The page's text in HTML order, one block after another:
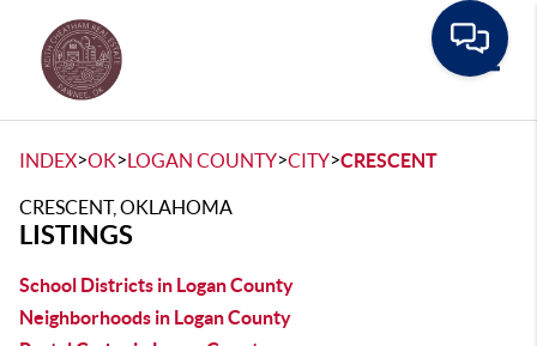
INDEX>OK>LOGAN COUNTY>CITY>CRESCENT
CRESCENT, OKLAHOMA
LISTINGS
School Districts in Logan County
Neighborhoods in Logan County